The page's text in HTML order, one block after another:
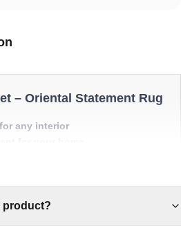
– Oriental Statement Rug
any interior
and classic decor
statement
product?